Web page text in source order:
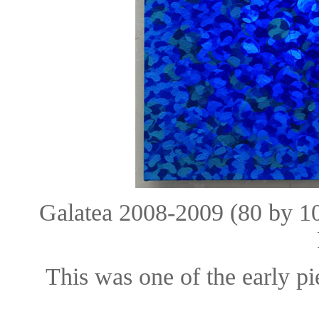
Galatea 2008-2009 (80 by
This was one of the early